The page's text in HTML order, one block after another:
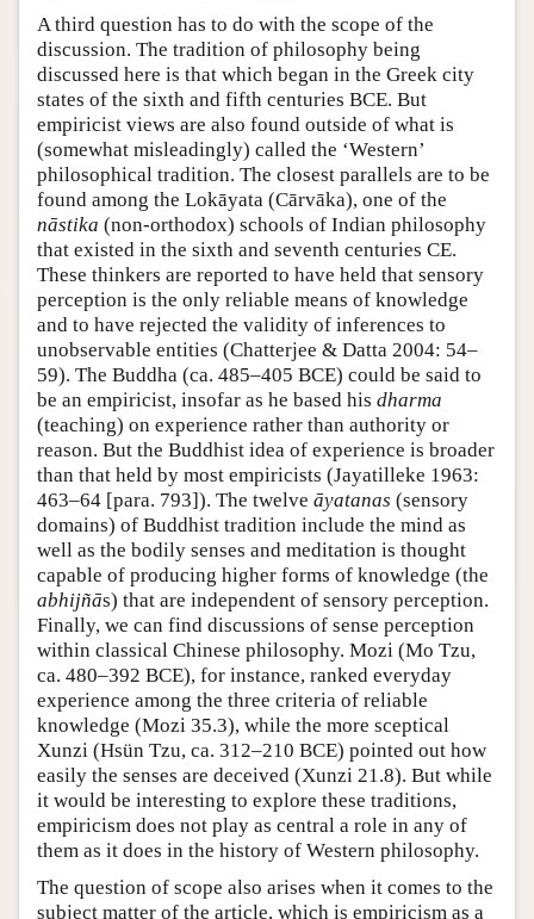
A third question has to do with the scope of the
discussion. The tradition of philosophy being
discussed here is that which began in the Greek city
states of the sixth and fifth centuries BCE. But
empiricist views are also found outside of what is
(somewhat misleadingly) called the ‘Western’
philosophical tradition. The closest parallels are to be
found among the Lokāyata (Cārvāka), one of the
nāstika (non-orthodox) schools of Indian philosophy
that existed in the sixth and seventh centuries CE.
These thinkers are reported to have held that sensory
perception is the only reliable means of knowledge
and to have rejected the validity of inferences to
unobservable entities (Chatterjee & Datta 2004: 54–
59). The Buddha (ca. 485–405 BCE) could be said to
be an empiricist, insofar as he based his dharma
(teaching) on experience rather than authority or
reason. But the Buddhist idea of experience is broader
than that held by most empiricists (Jayatilleke 1963:
463–64 [para. 793]). The twelve āyatanas (sensory
domains) of Buddhist tradition include the mind as
well as the bodily senses and meditation is thought
capable of producing higher forms of knowledge (the
abhijñās) that are independent of sensory perception.
Finally, we can find discussions of sense perception
within classical Chinese philosophy. Mozi (Mo Tzu,
ca. 480–392 BCE), for instance, ranked everyday
experience among the three criteria of reliable
knowledge (Mozi 35.3), while the more sceptical
Xunzi (Hsün Tzu, ca. 312–210 BCE) pointed out how
easily the senses are deceived (Xunzi 21.8). But while
it would be interesting to explore these traditions,
empiricism does not play as central a role in any of
them as it does in the history of Western philosophy.
The question of scope also arises when it comes to the
subject matter of the article, which is empiricism as a